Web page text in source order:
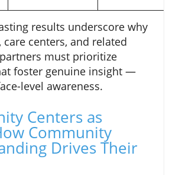
results underscore why
centers, and related
must prioritize
foster genuine insight —
level awareness.
Centers as
Community
Drives Their